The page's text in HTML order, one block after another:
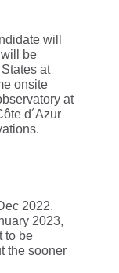
will
be
at
onsite
at
d´Azur
2022.
2023,
to be
the sooner